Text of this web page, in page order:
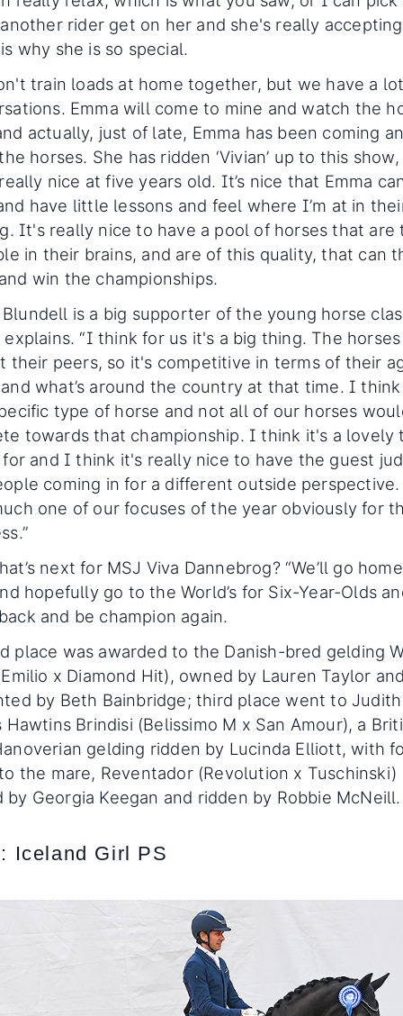
rider get on her and she's really
why she is so special.
train loads at home together, but we have a
Emma will come to mine and watch the
actually, just of late, Emma has been coming
horses. She has ridden ‘Vivian’ up to this show,
nice at five years old. It’s nice that Emma
have little lessons and feel where I’m at in
It's really nice to have a pool of horses that are
in their brains, and are of this quality, that can
win the championships.
Blundell is a big supporter of the young horse
explains. “I think for us it's a big thing. The
their peers, so it's competitive in terms of their
what’s around the country at that time. I
type of horse and not all of our horses
towards that championship. I think it's a lovely
and I think it's really nice to have the guest
coming in for a different outside
one of our focuses of the year obviously for
next for MSJ Viva Dannebrog? “We’ll go
hopefully go to the World’s for Six-Year-Olds
and be champion again.
place was awarded to the Danish-bred gelding
x Diamond Hit), owned by Lauren Taylor
by Beth Bainbridge; third place went to Judith
Hawtins Brindisi (Belissimo M x San Amour), a
gelding ridden by Lucinda Elliott, with
the mare, Reventador (Revolution x Tuschinski)
by Georgia Keegan and ridden by Robbie McNeill.
Iceland Girl PS